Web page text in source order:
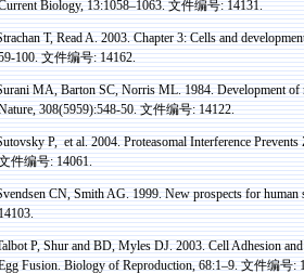
Biology, 13:1058–1063.文件编号: 14131.
T, Read A. 2003. Chapter 3: Cells and
100.文件编号: 14162.
MA, Barton SC, Norris ML. 1984. Development of
308(5959):548-50.文件编号: 14122.
P, etal. 2004.ProteasomalInterference Prevents
件编号: 14061.
CN, Smith AG. 1999. New prospects for human
P,Shurand BD, Myles DJ. 2003. Cell Adhesion
Fusion. Biology of Reproduction, 68:1–9.文件编号: